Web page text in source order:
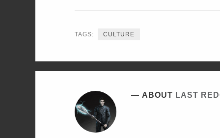
TAGS: CULTURE
ABOUT LAST